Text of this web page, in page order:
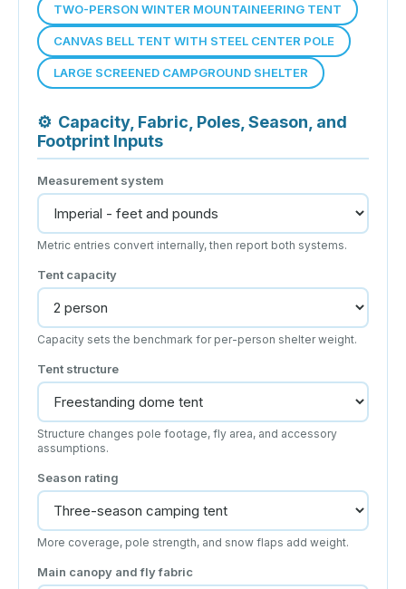
TWO-PERSON WINTER MOUNTAINEERING TENT
CANVAS BELL TENT WITH STEEL CENTER POLE
LARGE SCREENED CAMPGROUND SHELTER
⚙ Capacity, Fabric, Poles, Season, and
Footprint Inputs
Measurement system
Metric entries convert internally, then report both systems.
Tent capacity
Capacity sets the benchmark for per-person shelter weight.
Tent structure
Structure changes pole footage, fly area, and accessory
assumptions.
Season rating
More coverage, pole strength, and snow flaps add weight.
Main canopy and fly fabric